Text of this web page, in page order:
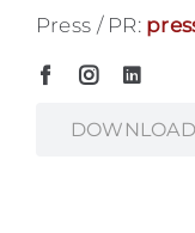
Press / PR: